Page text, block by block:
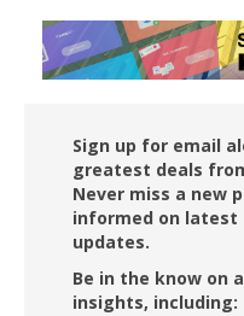
Sign up for email
greatest deals
Never miss a new
informed on latest
updates.
Be in the know on
insights, including: